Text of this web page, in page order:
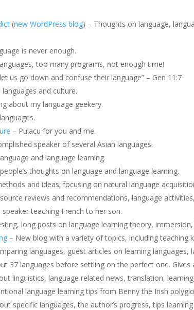
(new WordPress blog) – Thoughts on language,
is never enough.
too many programs, not enough time!
us go down and confuse their language” – Gen 11:7
languages and culture.
about my language geekery.
– Pulacu for you and me.
speaker of several Asian languages.
and language learning.
thoughts on language and language learning.
and ideas; focusing on natural language
reviews and recommendations, language
teaching French to her son.
long posts on language learning theory,
– New blog with a variety of topics, including teaching
languages, guest articles on learning languages,
37 languages before settling on the perfect one.
linguistics, language related news, translation,
language learning tips from Benny the Irish
specific languages, the author’s progress, tips